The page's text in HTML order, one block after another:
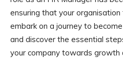
ensuring that your
embark on a journey to
and discover the essential
your company towards growth